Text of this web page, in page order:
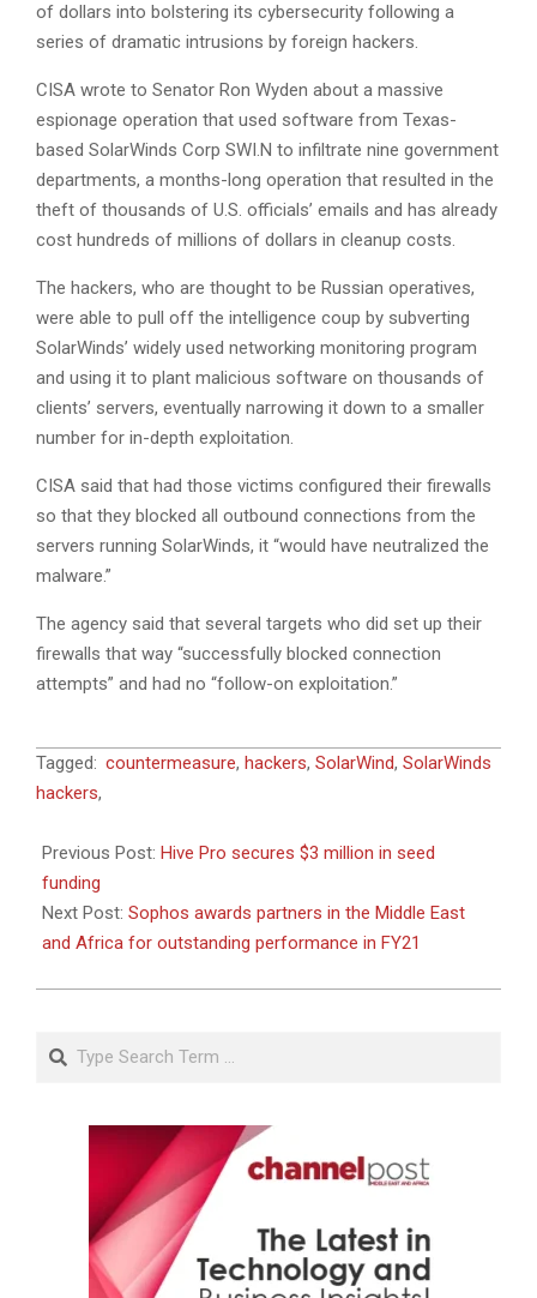
of dollars into bolstering its cybersecurity following a
series of dramatic intrusions by foreign hackers.
CISA wrote to Senator Ron Wyden about a massive
espionage operation that used software from Texas-
based SolarWinds Corp SWI.N to infiltrate nine government
departments, a months-long operation that resulted in the
theft of thousands of U.S. officials’ emails and has already
cost hundreds of millions of dollars in cleanup costs.
The hackers, who are thought to be Russian operatives,
were able to pull off the intelligence coup by subverting
SolarWinds’ widely used networking monitoring program
and using it to plant malicious software on thousands of
clients’ servers, eventually narrowing it down to a smaller
number for in-depth exploitation.
CISA said that had those victims configured their firewalls
so that they blocked all outbound connections from the
servers running SolarWinds, it “would have neutralized the
malware.”
The agency said that several targets who did set up their
firewalls that way “successfully blocked connection
attempts” and had no “follow-on exploitation.”
2021-
06-
Tagged: countermeasure, hackers, SolarWind, SolarWinds
hackers,
Previous Post: Hive Pro secures $3 million in seed
funding
Next Post: Sophos awards partners in the Middle East
and Africa for outstanding performance in FY21
Search